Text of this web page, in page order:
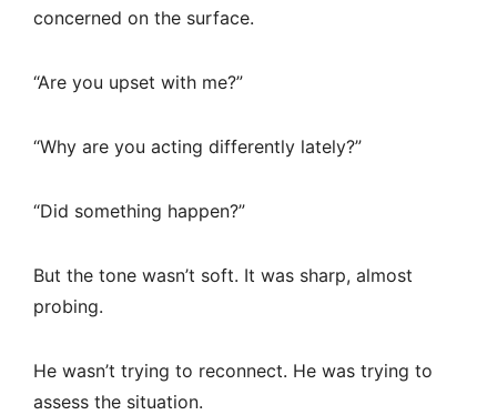
concerned on the surface.
“Are you upset with me?”
“Why are you acting differently lately?”
“Did something happen?”
But the tone wasn’t soft. It was sharp, almost
probing.
He wasn’t trying to reconnect. He was trying to
assess the situation.